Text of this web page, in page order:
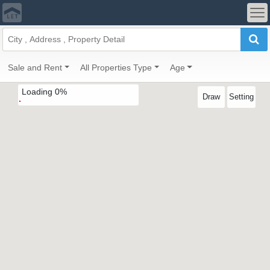
Sale and Rent All Properties Type Age
Draw Setting
Loading 0%